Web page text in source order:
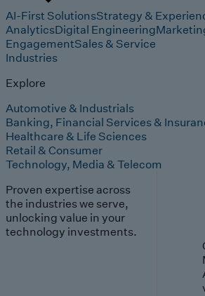
AI-First SolutionsStrategy &
AnalyticsDigital Engineering
EngagementSales & Service
Industries
Explore
Automotive & Industrials
Banking, Financial Services &
Healthcare & Life Sciences
Retail & Consumer
Technology, Media & Telecom
Proven expertise across
the industries we serve,
unlocking value in your
technology investments.